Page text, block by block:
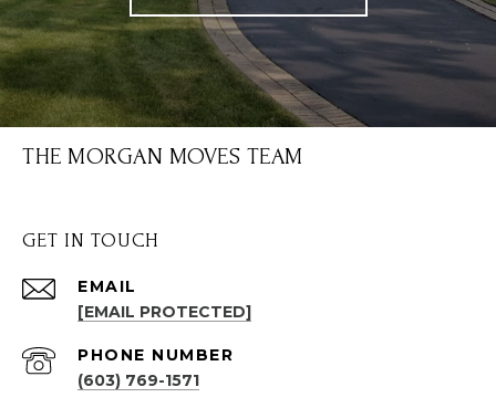
THE MORGAN MOVES TEAM
GET IN TOUCH
EMAIL
[EMAIL PROTECTED]
PHONE NUMBER
(603) 769-1571